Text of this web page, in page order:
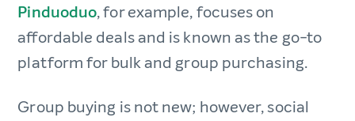
Pinduoduo, for example, focuses on
affordable deals and is known as the go-to
platform for bulk and group purchasing.
Group buying is not new; however, social